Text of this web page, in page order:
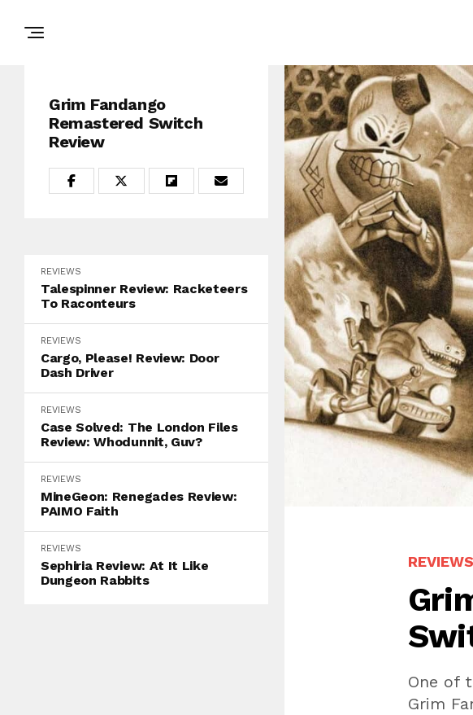
Grim Fandango
Remastered Switch
Review
REVIEWS
Talespinner Review: Racketeers
To Raconteurs
REVIEWS
Cargo, Please! Review: Door
Dash Driver
REVIEWS
Case Solved: The London Files
Review: Whodunnit, Guv?
REVIEWS
MineGeon: Renegades Review:
PAIMO Faith
REVIEWS
Sephiria Review: At It Like
Dungeon Rabbits
REVIEWS
One of
Grim